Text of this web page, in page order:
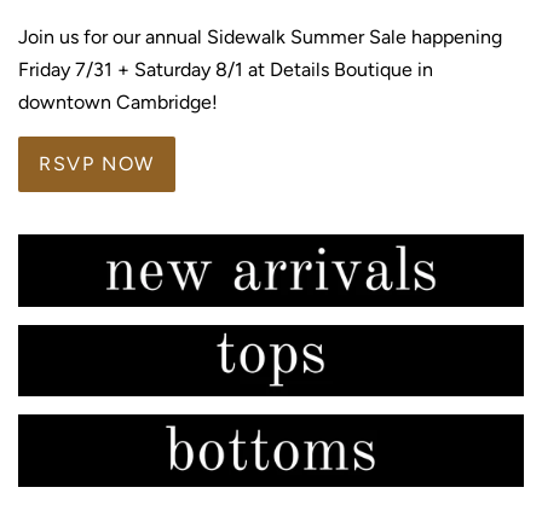
Join us for our annual Sidewalk Summer Sale happening
Friday 7/31 + Saturday 8/1 at Details Boutique in
downtown Cambridge!
RSVP NOW